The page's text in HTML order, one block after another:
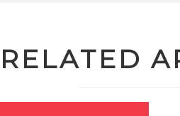
RELATED